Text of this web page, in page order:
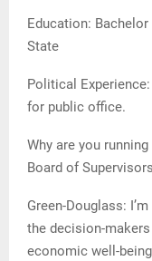
Education:
State
Political
for public office.
Why are you
Board of
Green-Douglass:
the decision-
economic well-